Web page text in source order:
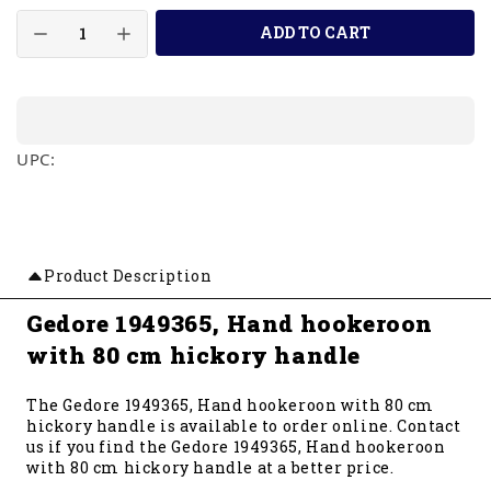
ADD TO CART
UPC:
Product Description
Gedore 1949365, Hand hookeroon
with 80 cm hickory handle
The Gedore 1949365, Hand hookeroon with 80 cm
hickory handle is available to order online. Contact
us if you find the Gedore 1949365, Hand hookeroon
with 80 cm hickory handle at a better price.